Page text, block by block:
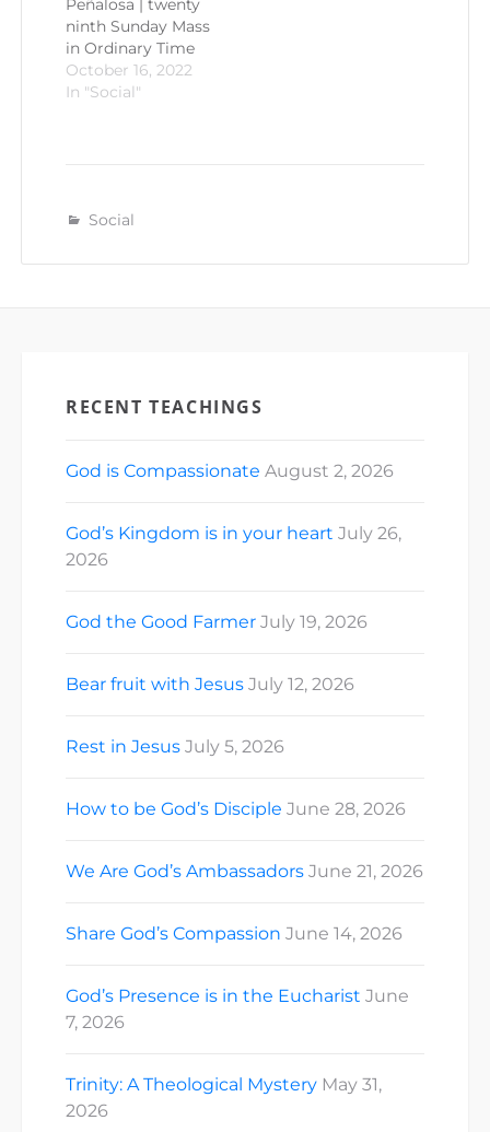
Peñalosa | twenty
ninth Sunday Mass
in Ordinary Time
October 16, 2022
In "Social"
Social
RECENT TEACHINGS
God is Compassionate August 2, 2026
God’s Kingdom is in your heart July 26,
2026
God the Good Farmer July 19, 2026
Bear fruit with Jesus July 12, 2026
Rest in Jesus July 5, 2026
How to be God’s Disciple June 28, 2026
We Are God’s Ambassadors June 21, 2026
Share God’s Compassion June 14, 2026
God’s Presence is in the Eucharist June
7, 2026
Trinity: A Theological Mystery May 31,
2026